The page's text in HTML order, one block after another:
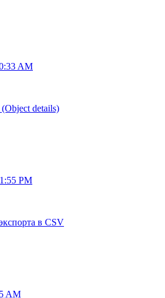
AM
details)
PM
в CSV
AM